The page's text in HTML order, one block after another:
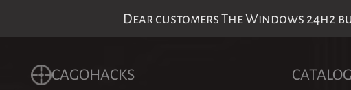
Dear customers The Windows
CAGOHACKS CATALOG